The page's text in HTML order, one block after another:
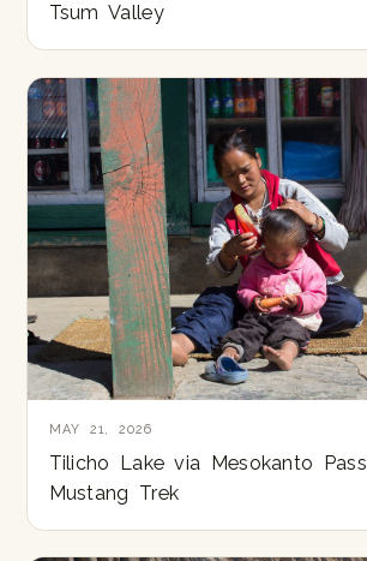
Tsum Valley
MAY 21, 2026
Tilicho Lake via Mesokanto
Mustang Trek